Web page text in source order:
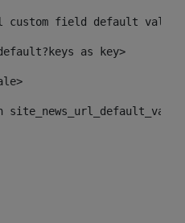
custom field default
as key>